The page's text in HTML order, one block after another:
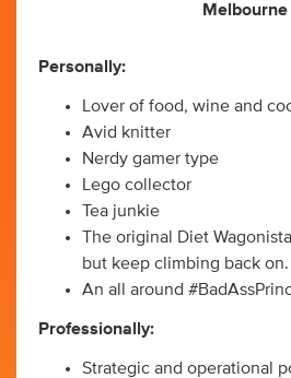
Melbourne
Personally:
Lover of food, wine and
Avid knitter
Nerdy gamer type
Lego collector
Tea junkie
The original Diet
but keep climbing back on.
An all around
Professionally:
Strategic and operational